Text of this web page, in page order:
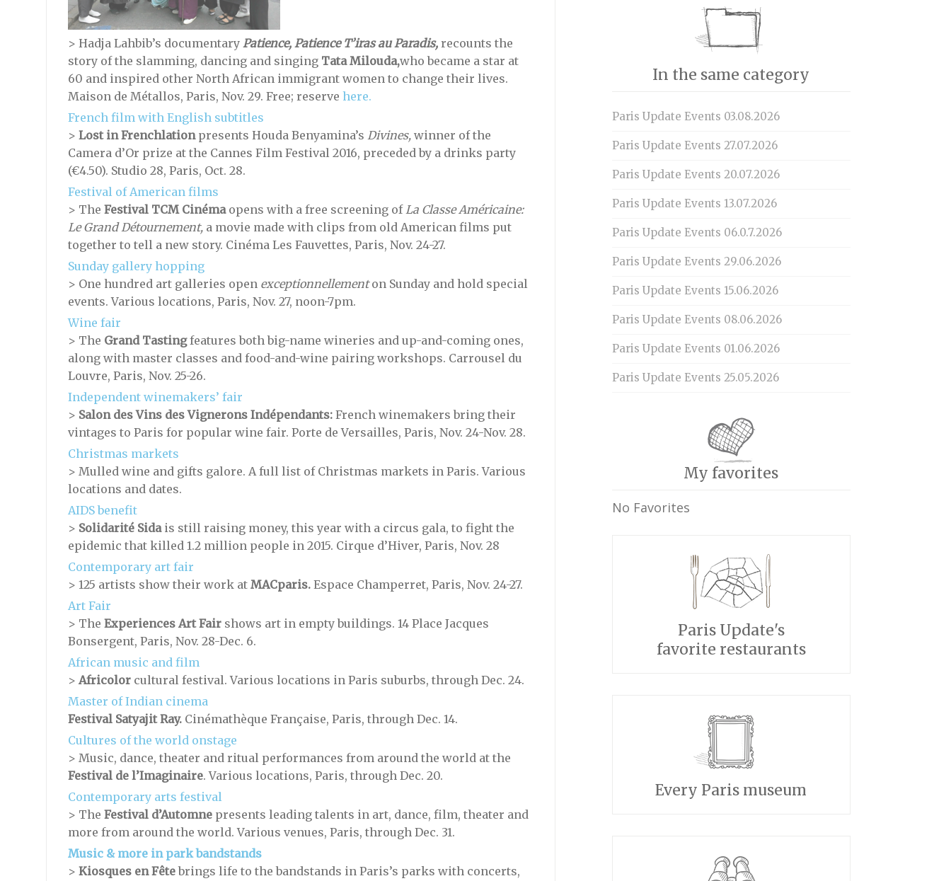
> Hadja Lahbib’s documentary Patience, Patience T’iras au Paradis,recounts the
story of the slamming, dancing and singing Tata Milouda,who became a star at
60 and inspired other North African immigrant women to change their lives.
Maison de Métallos, Paris, Nov. 29. Free; reserve here.
French film with English subtitles
> Lost in Frenchlationpresents Houda Benyamina’s Divines,winner of the
Camera d’Or prize at the Cannes Film Festival 2016, preceded by a drinks party
(€4.50). Studio 28, Paris, Oct. 28.
Festival of American films
> The Festival TCM Cinémaopens with a free screening ofLa Classe Américaine:
Le Grand Détournement, a movie made with clips from old American films put
together to tell a new story. Cinéma Les Fauvettes, Paris, Nov. 24-27.
Sunday gallery hopping
> One hundred art galleries open exceptionnellementon Sunday and hold special
events. Various locations, Paris, Nov. 27, noon-7pm.
Wine fair
> The Grand Tastingfeatures both big-name wineries and up-and-coming ones,
along with master classes and food-and-wine pairing workshops. Carrousel du
Louvre, Paris, Nov. 25-26.
Independent winemakers’ fair
> Salon des Vins des Vignerons Indépendants: French winemakers bring their
vintages to Paris for popular wine fair. Porte de Versailles, Paris, Nov. 24-Nov. 28.
Christmas markets
> Mulled wine and gifts galore. A full list of Christmas markets in Paris. Various
locations and dates.
AIDS benefit
> Solidarité Sidais still raising money, this year with a circus gala, to fight the
epidemic that killed 1.2 million people in 2015. Cirque d’Hiver, Paris, Nov. 28
Contemporary art fair
> 125 artists show their work at MACparis.Espace Champerret, Paris, Nov. 24-27.
Art Fair
> The Experiences Art Fairshows art in empty buildings. 14 Place Jacques
Bonsergent, Paris, Nov. 28-Dec. 6.
African music and film
> Africolorcultural festival. Various locations in Paris suburbs, through Dec. 24.
Master of Indian cinema
Festival Satyajit Ray.Cinémathèque Française, Paris, through Dec. 14.
Cultures of the world onstage
> Music, dance, theater and ritual performances from around the world at the
Festival de l’Imaginaire. Various locations, Paris, through Dec. 20.
Contemporary arts festival
> The Festival d’Automnepresents leading talents in art, dance, film, theater and
more from around the world. Various venues, Paris, through Dec. 31.
Music & more in park bandstands
> Kiosques en Fêtebrings life to the bandstands in Paris’s parks with concerts,
In the same category
Paris Update Events 03.08.2026
Paris Update Events 27.07.2026
Paris Update Events 20.07.2026
Paris Update Events 13.07.2026
Paris Update Events 06.0.7.2026
Paris Update Events 29.06.2026
Paris Update Events 15.06.2026
Paris Update Events 08.06.2026
Paris Update Events 01.06.2026
Paris Update Events 25.05.2026
My favorites
No Favorites
Paris Update's
favorite restaurants
Every Paris museum